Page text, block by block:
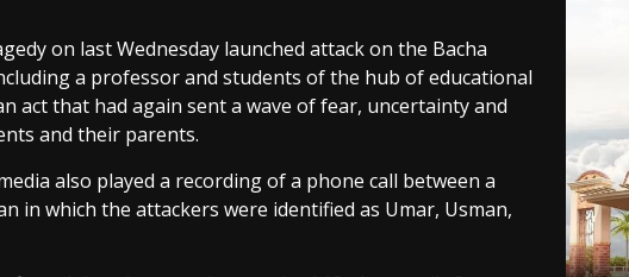
on last Wednesday launched attack on the Bacha
a professor and students of the hub of educational
act that had again sent a wave of fear, uncertainty and
and their parents.
also played a recording of a phone call between a
in which the attackers were identified as Umar, Usman,